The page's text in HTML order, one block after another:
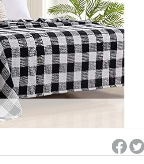
Re-login required on Woot! for benefits to take effect